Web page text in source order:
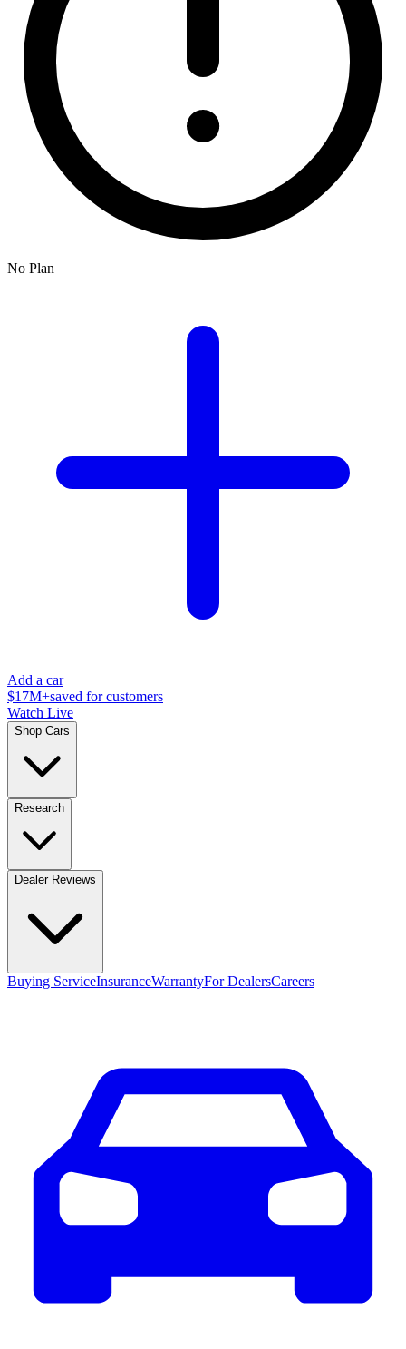
No Plan
Add a car
$17M+saved for customers
Watch Live
Shop Cars
Research
Dealer Reviews
Buying ServiceInsuranceWarrantyFor DealersCareers